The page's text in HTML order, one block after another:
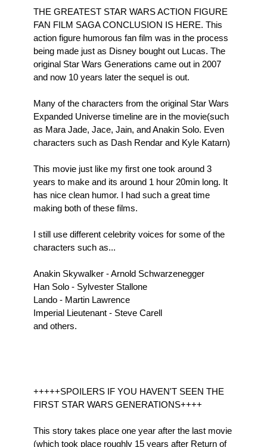
THE GREATEST STAR WARS ACTION FIGURE
FAN FILM SAGA CONCLUSION IS HERE. This
action figure humorous fan film was in the process
being made just as Disney bought out Lucas. The
original Star Wars Generations came out in 2007
and now 10 years later the sequel is out.
Many of the characters from the original Star Wars
Expanded Universe timeline are in the movie(such
as Mara Jade, Jace, Jain, and Anakin Solo. Even
characters such as Dash Rendar and Kyle Katarn)
This movie just like my first one took around 3
years to make and its around 1 hour 20min long. It
has nice clean humor. I had such a great time
making both of these films.
I still use different celebrity voices for some of the
characters such as...
Anakin Skywalker - Arnold Schwarzenegger
Han Solo - Sylvester Stallone
Lando - Martin Lawrence
Imperial Lieutenant - Steve Carell
and others.
+++++SPOILERS IF YOU HAVEN'T SEEN THE
FIRST STAR WARS GENERATIONS++++
This story takes place one year after the last movie
(which took place roughly 15 years after Return of